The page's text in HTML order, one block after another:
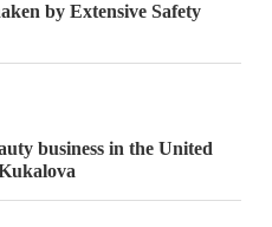
by Extensive Safety
business in the United